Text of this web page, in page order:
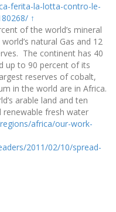
ferita-la-lotta-contro-le-
↑
of the world’s mineral
natural Gas and 12
The continent has 40
up to 90 percent of its
reserves of cobalt,
in the world are in Africa.
arable land and ten
renewable fresh water
africa/our-work-
2011/02/10/spread-